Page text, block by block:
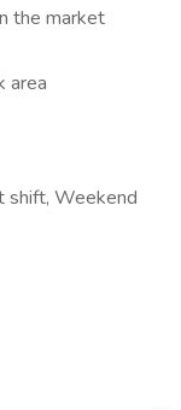
the market
area
shift, Weekend